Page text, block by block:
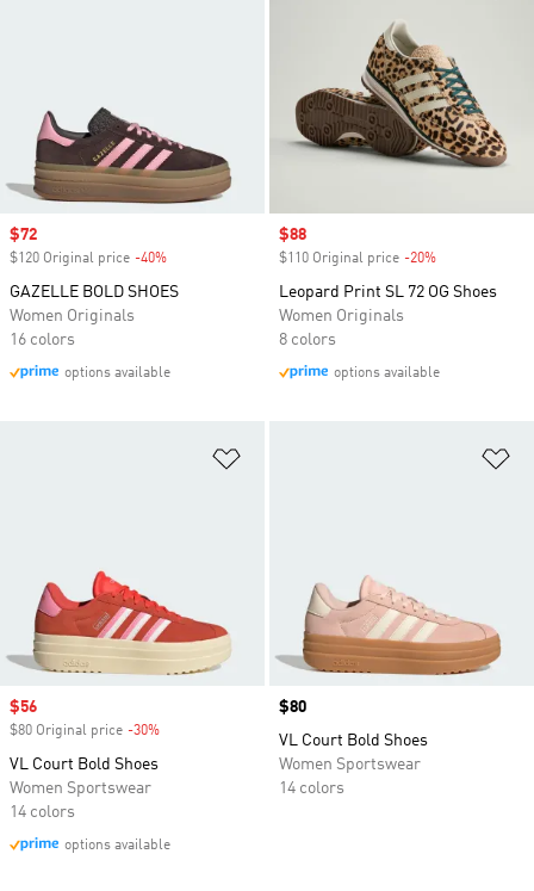
Sale price
$72
$120 Original price -40%
GAZELLE BOLD SHOES
Women Originals
16 colors
options available
Sale price
$88
$110 Original price -20%
Leopard Print SL 72 OG Shoes
Women Originals
8 colors
options available
Sale price
$56
$80 Original price -30%
VL Court Bold Shoes
Women Sportswear
14 colors
options available
Price
$80
VL Court Bold Shoes
Women Sportswear
14 colors